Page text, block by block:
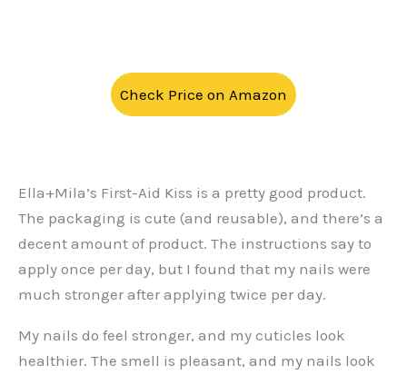
Check Price on Amazon
Ella+Mila’s First-Aid Kiss is a pretty good product.
The packaging is cute (and reusable), and there’s a
decent amount of product. The instructions say to
apply once per day, but I found that my nails were
much stronger after applying twice per day.
My nails do feel stronger, and my cuticles look
healthier. The smell is pleasant, and my nails look